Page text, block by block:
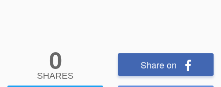
0
SHARES
Share on